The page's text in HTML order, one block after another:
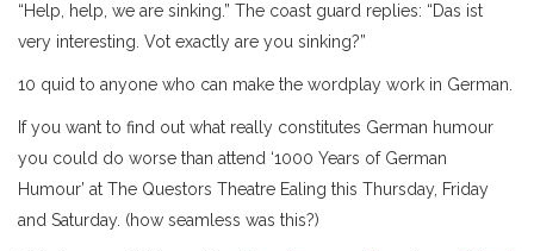
“Help, help, we are sinking.” The coast guard replies: “Das ist
very interesting. Vot exactly are you sinking?”
10 quid to anyone who can make the wordplay work in German.
If you want to find out what really constitutes German humour
you could do worse than attend ‘1000 Years of German
Humour’ at The Questors Theatre Ealing this Thursday, Friday
and Saturday. (how seamless was this?)